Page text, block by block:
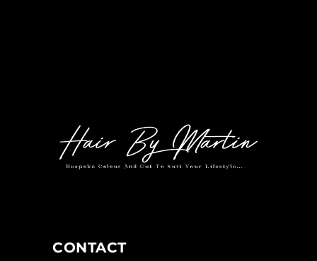
CONTACT